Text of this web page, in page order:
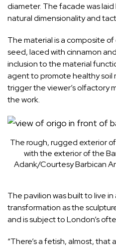
diameter. The facade was
natural dimensionality and
The material is a composite of
seed, laced with cinnamon
inclusion to the material
agent to promote healthy soil
trigger the viewer’s olfactory
the work.
The rough, rugged exterior
with the exterior of the
Adank/Courtesy Barbican
The pavilion was built to live
transformation as the
and is subject to London’s
“There’s a fetish, almost, that